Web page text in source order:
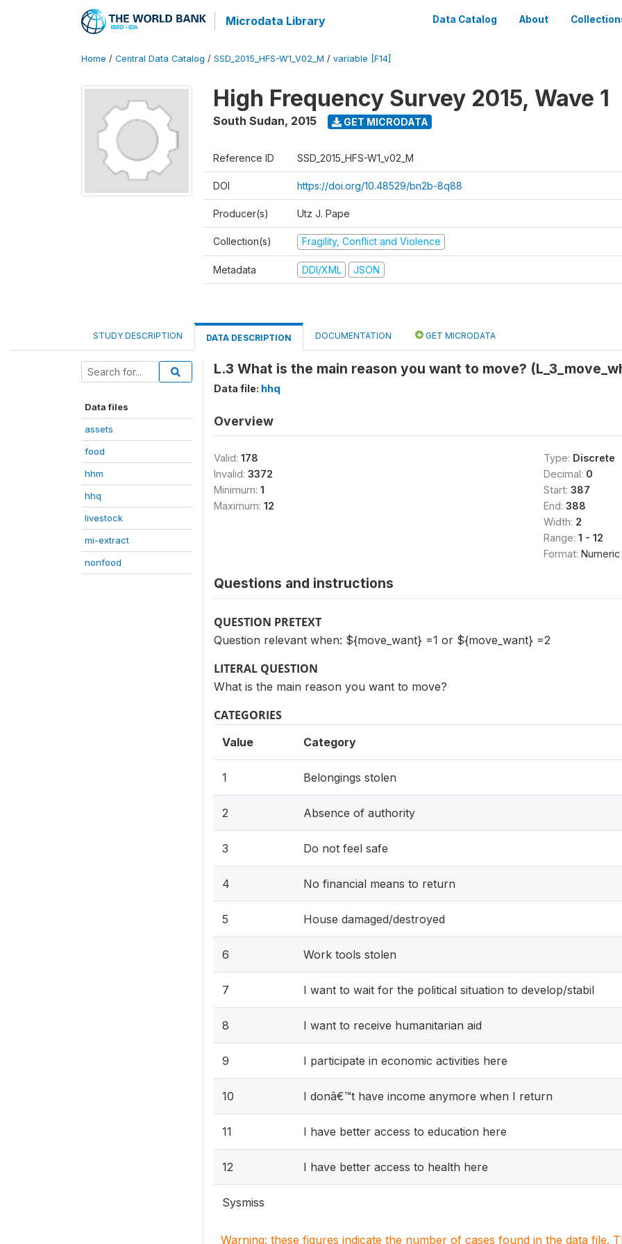
Microdata Library Data Catalog About
Home / Central Data Catalog / SSD_2015_HFS-W1_V02_M / variable [F14]
High Frequency Survey 2015, Wave 1
South Sudan, 2015 GET MICRODATA
Reference ID SSD_2015_HFS-W1_v02_M
DOI https://doi.org/10.48529/bn2b-8q88
Producer(s) Utz J. Pape
Collection(s) Fragility, Conflict and Violence
Metadata DDI/XML JSON
STUDY DESCRIPTION DATA DESCRIPTION DOCUMENTATION GET MICRODATA
Data files
assets
food
hhm
hhq
livestock
mi-extract
nonfood
L.3 What is the main reason you want to move?
Data file: hhq
Overview
Valid: 178
Invalid: 3372
Minimum: 1
Maximum: 12
Type: Discrete
Decimal: 0
Start: 387
End: 388
Width: 2
Range: 1 - 12
Format: Numeric
Questions and instructions
QUESTION PRETEXT
Question relevant when: ${move_want} =1 or ${move_want} =2
LITERAL QUESTION
What is the main reason you want to move?
CATEGORIES
Value Category
1 Belongings stolen
2 Absence of authority
3 Do not feel safe
4 No financial means to return
5 House damaged/destroyed
6 Work tools stolen
7 I want to wait for the political situation to develop/stabil
8 I want to receive humanitarian aid
9 I participate in economic activities here
10 I donâ€™t have income anymore when I return
11 I have better access to education here
12 I have better access to health here
Sysmiss
Warning: these figures indicate the number of cases found in the data file.